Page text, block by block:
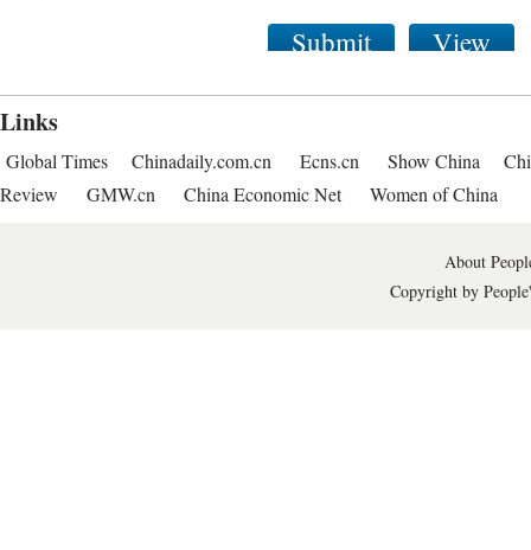
Submit View
Links
Global Times Chinadaily.com.cn Ecns.cn Show China
Review
GMW.cn China Economic Net Women of China
About
Copyright by